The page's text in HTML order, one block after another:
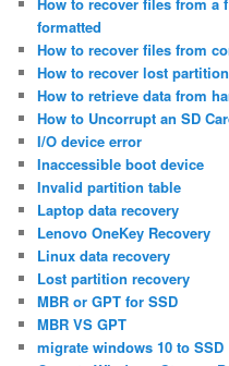
How to recover files from a
formatted
How to recover files from
How to recover lost
How to retrieve data from
How to Uncorrupt an SD
I/O device error
Inaccessible boot device
Invalid partition table
Laptop data recovery
Lenovo OneKey Recovery
Linux data recovery
Lost partition recovery
MBR or GPT for SSD
MBR VS GPT
migrate windows 10 to SSD